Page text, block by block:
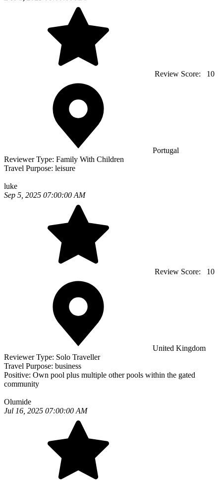
Review Score: 10
Portugal
Reviewer Type: Family With Children
Travel Purpose: leisure
luke
Sep 5, 2025 07:00:00 AM
Review Score: 10
United Kingdom
Reviewer Type: Solo Traveller
Travel Purpose: business
Positive: Own pool plus multiple other pools within the gated
community
Olumide
Jul 16, 2025 07:00:00 AM